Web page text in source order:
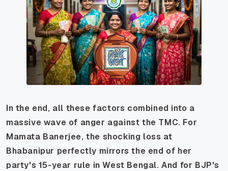
In the end, all these factors combined into a
massive wave of anger against the TMC. For
Mamata Banerjee, the shocking loss at
Bhabanipur perfectly mirrors the end of her
party's 15-year rule in West Bengal. And for BJP's